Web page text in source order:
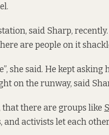
said Sharp, recently.
are people on it
she said. He kept
on the runway, said
that there are groups like
and activists let each